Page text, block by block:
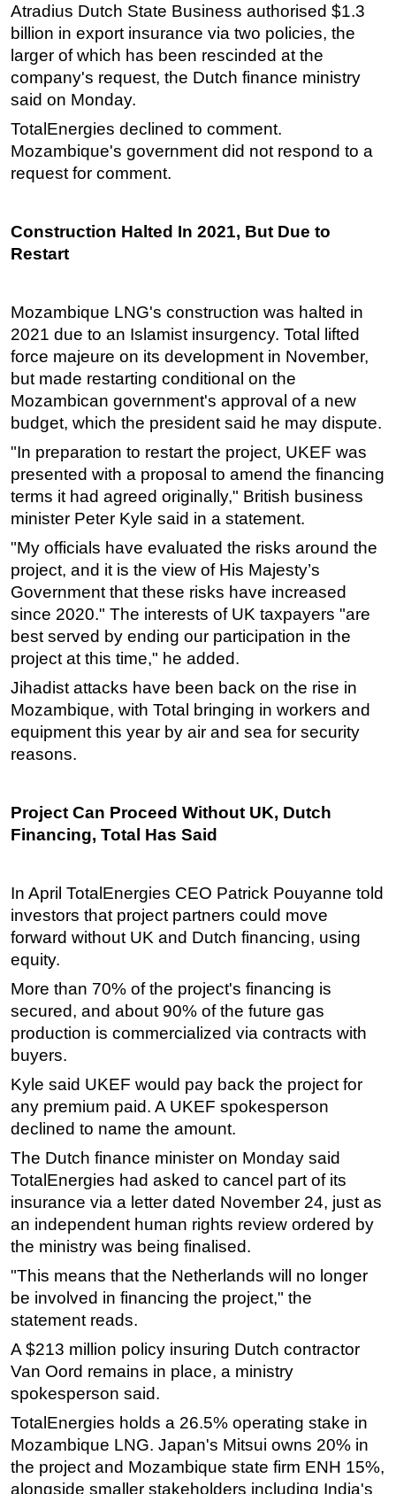
Drilling
Rigs
Decommissioning
Drilling Hardware
Production
Well Operations
Atradius Dutch State Business authorised $1.3
billion in export insurance via two policies, the
larger of which has been rescinded at the
company's request, the Dutch finance ministry
said on Monday.
TotalEnergies declined to comment.
Mozambique's government did not respond to a
request for comment.
Construction Halted In 2021, But Due to
Restart
Mozambique LNG's construction was halted in
2021 due to an Islamist insurgency. Total lifted
force majeure on its development in November,
but made restarting conditional on the
Mozambican government's approval of a new
budget, which the president said he may dispute.
"In preparation to restart the project, UKEF was
presented with a proposal to amend the financing
terms it had agreed originally," British business
minister Peter Kyle said in a statement.
"My officials have evaluated the risks around the
project, and it is the view of His Majesty’s
Government that these risks have increased
since 2020." The interests of UK taxpayers "are
best served by ending our participation in the
project at this time," he added.
Jihadist attacks have been back on the rise in
Mozambique, with Total bringing in workers and
equipment this year by air and sea for security
reasons.
Project Can Proceed Without UK, Dutch
Financing, Total Has Said
In April TotalEnergies CEO Patrick Pouyanne told
investors that project partners could move
forward without UK and Dutch financing, using
equity.
More than 70% of the project's financing is
secured, and about 90% of the future gas
production is commercialized via contracts with
buyers.
Kyle said UKEF would pay back the project for
any premium paid. A UKEF spokesperson
declined to name the amount.
The Dutch finance minister on Monday said
TotalEnergies had asked to cancel part of its
insurance via a letter dated November 24, just as
an independent human rights review ordered by
the ministry was being finalised.
"This means that the Netherlands will no longer
be involved in financing the project," the
statement reads.
A $213 million policy insuring Dutch contractor
Van Oord remains in place, a ministry
spokesperson said.
TotalEnergies holds a 26.5% operating stake in
Mozambique LNG. Japan's Mitsui owns 20% in
the project and Mozambique state firm ENH 15%,
alongside smaller stakeholders including India's